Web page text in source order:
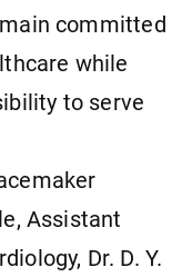
committed
while
to serve
Assistant
Dr. D. Y.